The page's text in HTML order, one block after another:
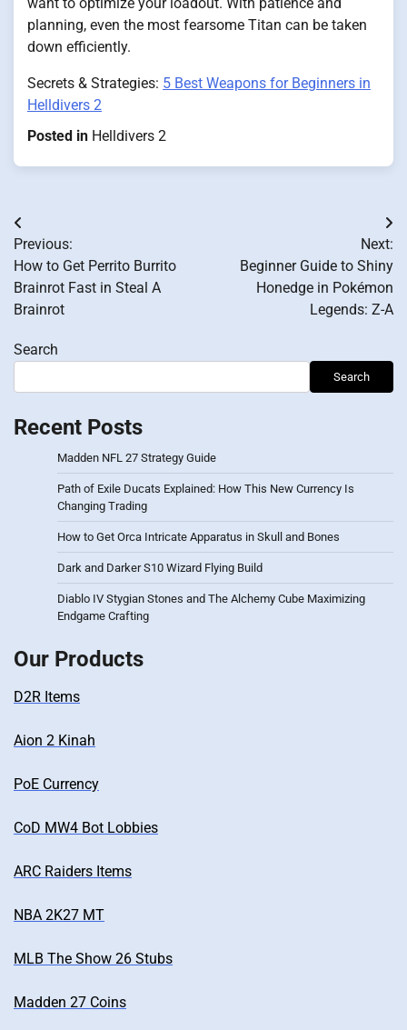
want to optimize your loadout. With patience and
planning, even the most fearsome Titan can be taken
down efficiently.
Secrets & Strategies: 5 Best Weapons for Beginners in
Helldivers 2
Posted in Helldivers 2
Post
navigation
Previous:
How to Get Perrito Burrito
Brainrot Fast in Steal A
Brainrot
Next:
Beginner Guide to Shiny
Honedge in Pokémon
Legends: Z-A
Search
Search
Recent Posts
Madden NFL 27 Strategy Guide
Path of Exile Ducats Explained: How This New Currency Is
Changing Trading
How to Get Orca Intricate Apparatus in Skull and Bones
Dark and Darker S10 Wizard Flying Build
Diablo IV Stygian Stones and The Alchemy Cube Maximizing
Endgame Crafting
Our Products
D2R Items
Aion 2 Kinah
PoE Currency
CoD MW4 Bot Lobbies
ARC Raiders Items
NBA 2K27 MT
MLB The Show 26 Stubs
Madden 27 Coins